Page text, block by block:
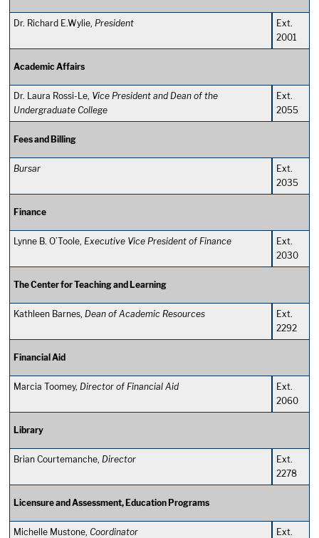
Dr. Richard E.Wylie, President
Ext.
2001
Academic Affairs
Dr. Laura Rossi-Le, Vice President and Dean of the
Undergraduate College
Ext.
2055
Fees and Billing
Bursar
Ext.
2035
Finance
Lynne B. O’Toole, Executive Vice President of Finance
Ext.
2030
The Center for Teaching and Learning
Kathleen Barnes, Dean of Academic Resources
Ext.
2292
Financial Aid
Marcia Toomey, Director of Financial Aid
Ext.
2060
Library
Brian Courtemanche, Director
Ext.
2278
Licensure and Assessment, Education Programs
Michelle Mustone, Coordinator
Ext.